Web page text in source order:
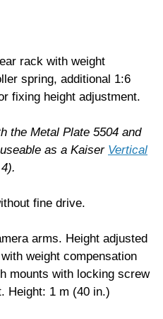
rack with weight
spring, additional 1:6
fixing height adjustment.
the Metal Plate 5504 and
as a Kaiser Vertical
fine drive.
arms. Height adjusted
weight compensation
mounts with locking screw
Height: 1 m (40 in.)